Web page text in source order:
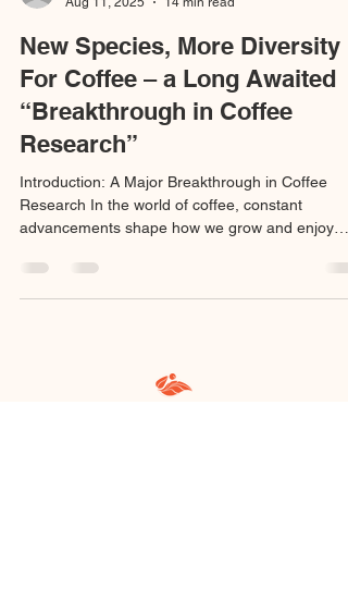
New Species, More Diversity
For Coffee – a Long Awaited
“Breakthrough in Coffee
Research”
Introduction: A Major Breakthrough in Coffee
Research In the world of coffee, constant
advancements shape how we grow and enjoy